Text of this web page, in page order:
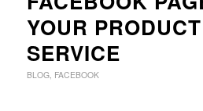
YOUR
SERVICE
BLOG, FACEBOOK